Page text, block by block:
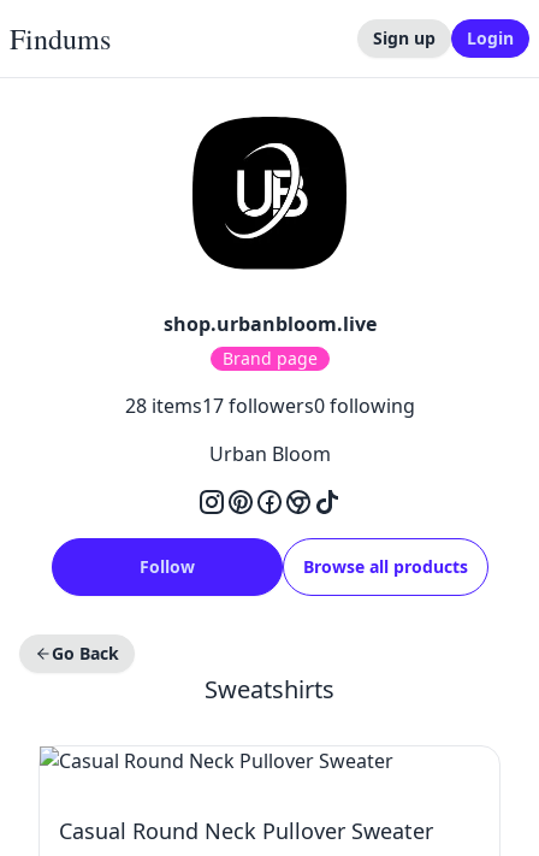
Findums Sign up Login
shop.urbanbloom.live
Brand page
28items17followers0following
Urban Bloom
Follow Browse all products
Go Back
Sweatshirts
Casual Round Neck Pullover Sweater